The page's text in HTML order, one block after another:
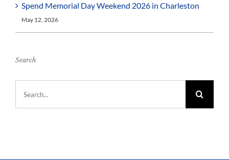
Spend Memorial Day Weekend 2026 in Charleston
May 12, 2026
Search